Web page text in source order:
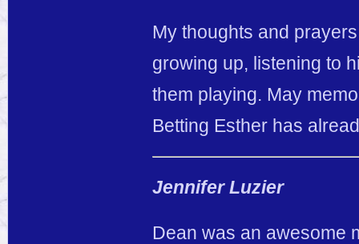
My thoughts and
growing up, listening to
them playing. May
Betting Esther has
Jennifer Luzier
Dean was an awesome